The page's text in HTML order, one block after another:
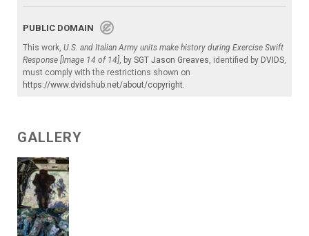
PUBLIC DOMAIN
This work, U.S. and Italian Army units make history during Exercise Swift
Response [Image 14 of 14], by SGT Jason Greaves, identified by DVIDS,
must comply with the restrictions shown on
https://www.dvidshub.net/about/copyright.
GALLERY